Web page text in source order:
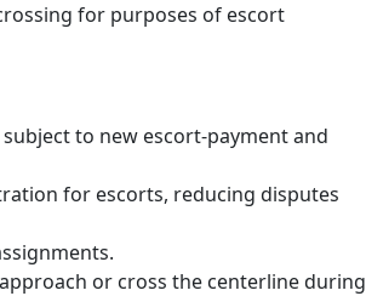
for purposes of escort
to new escort-payment and
for escorts, reducing disputes
or cross the centerline during